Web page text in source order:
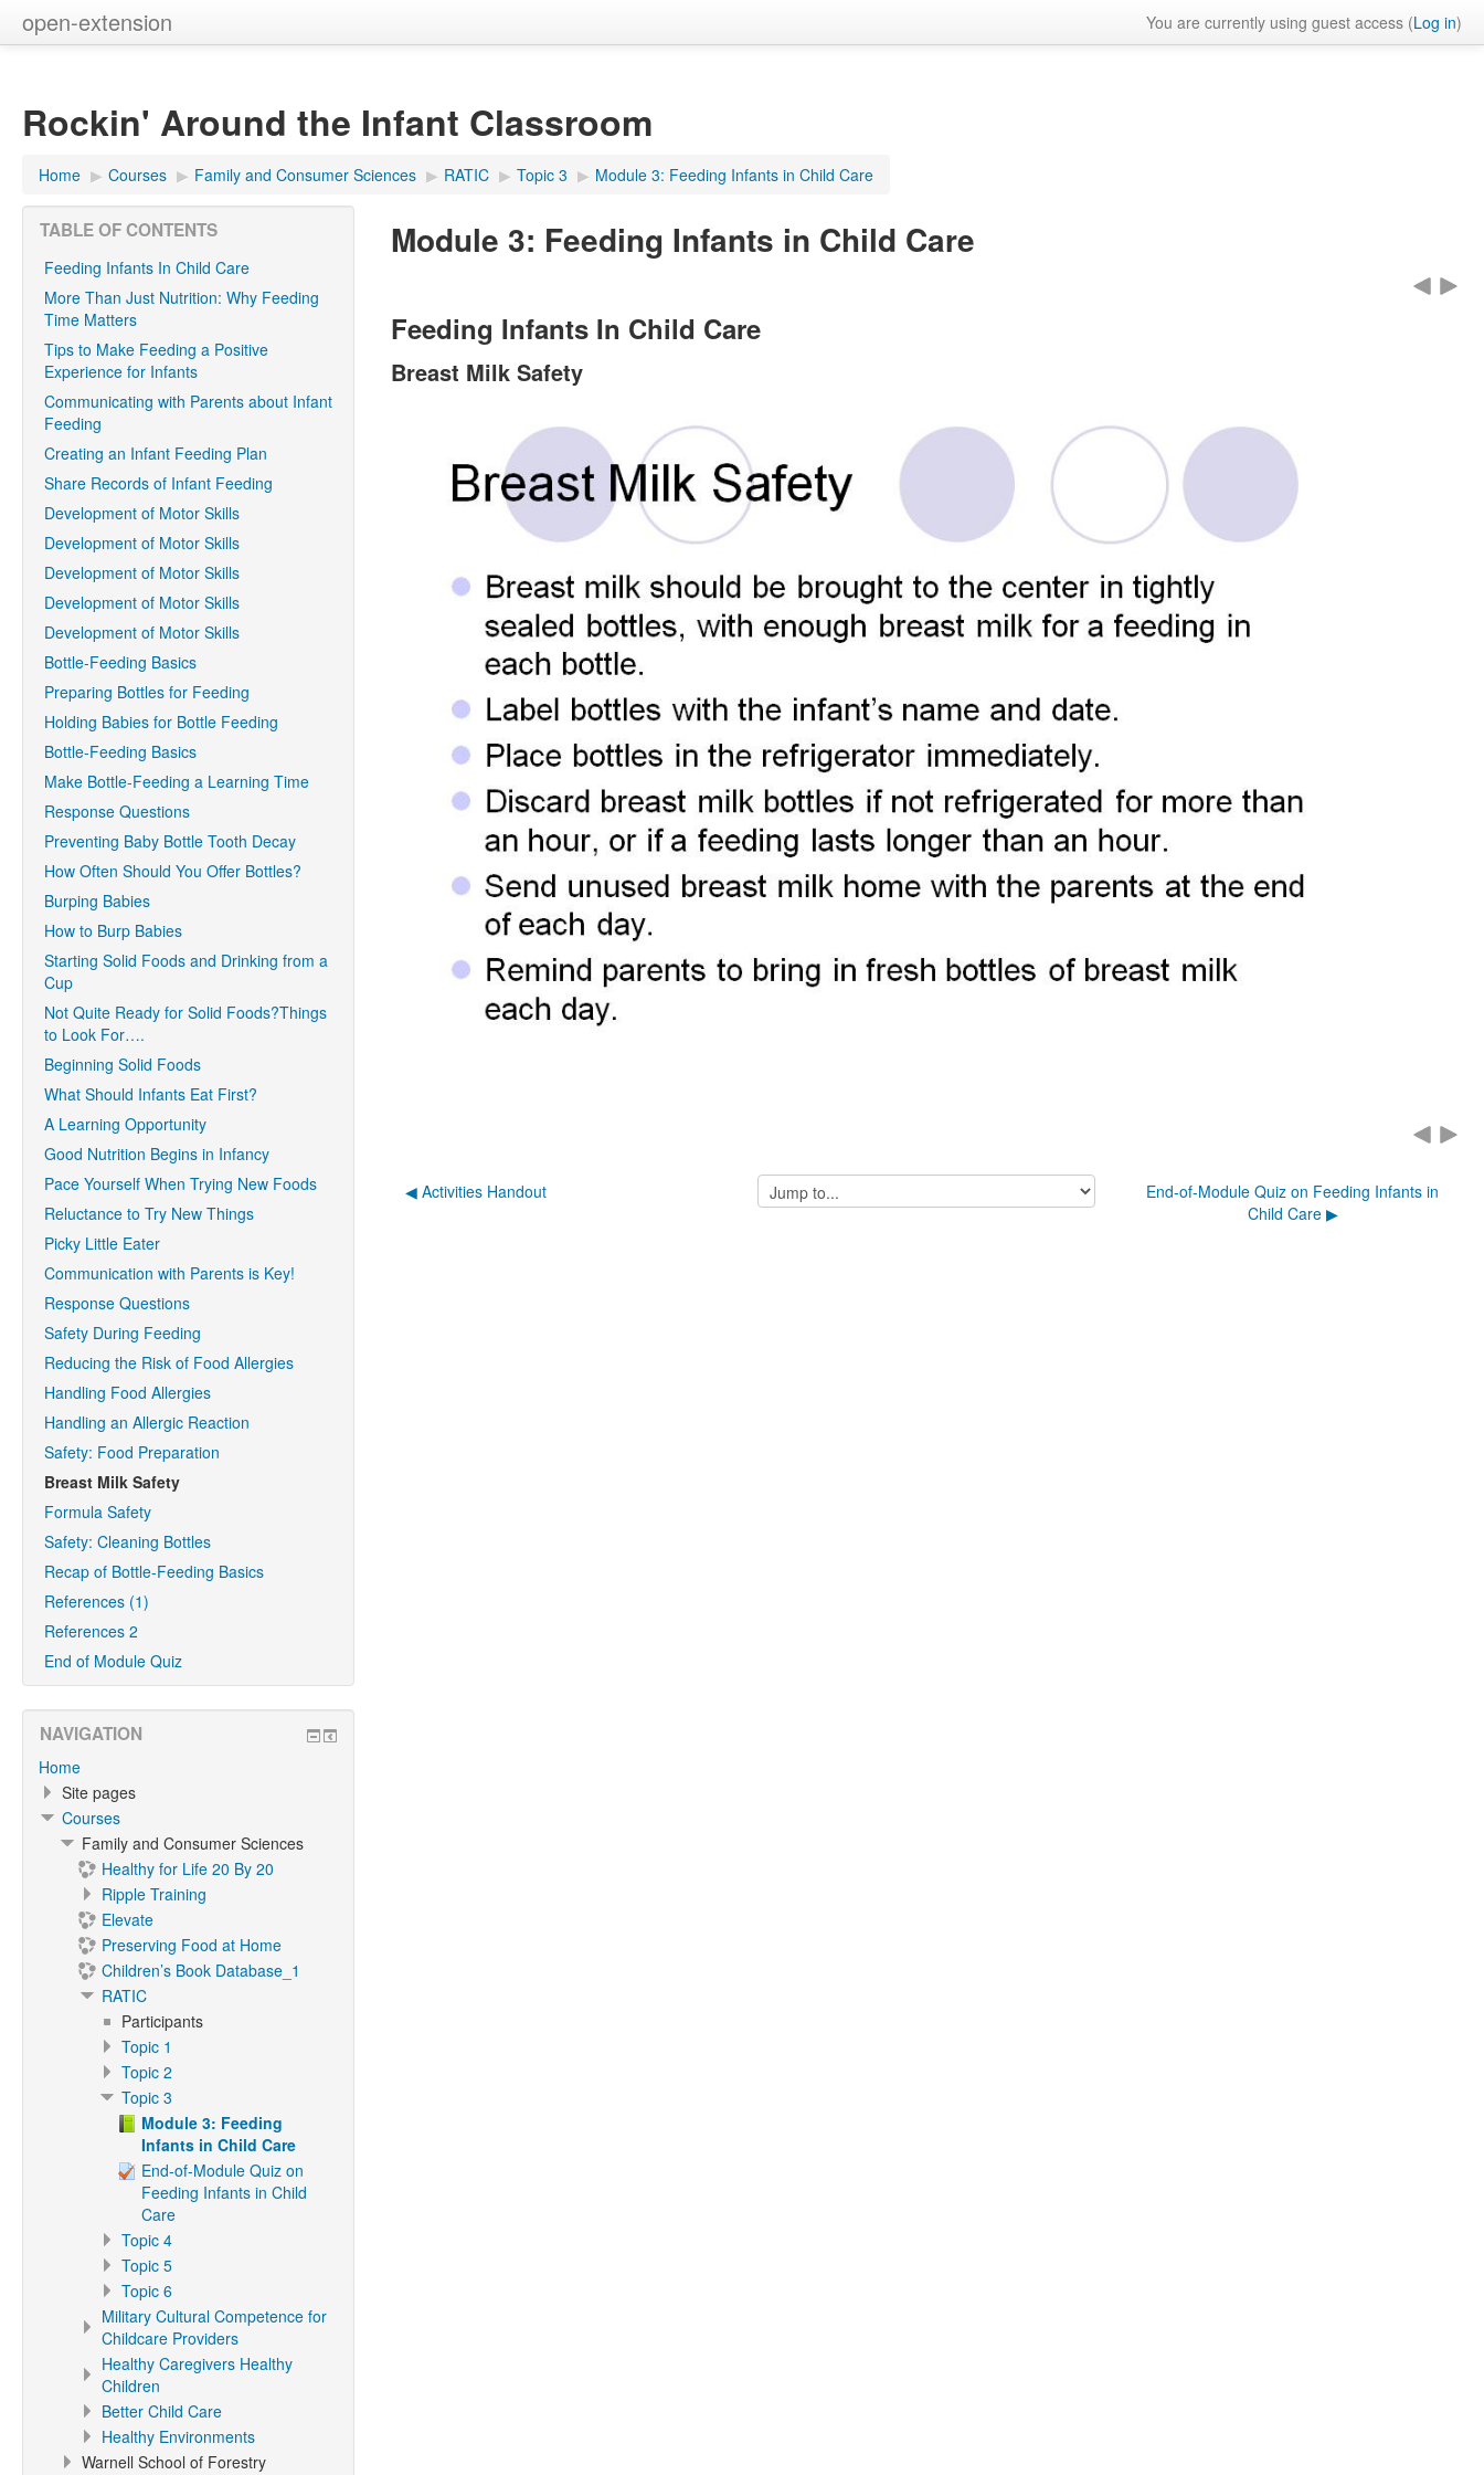
open-extension You are currently using guest access (Log in)
Rockin' Around the Infant Classroom
Home ▶︎ Courses ▶︎ Family and Consumer Sciences ▶︎ RATIC ▶︎ Topic 3 ▶︎ Module 3: Feeding Infants in Child Care
Module 3: Feeding Infants in Child Care
Feeding Infants In Child Care
Breast Milk Safety
◀︎ Activities Handout
Jump
to...
End-of-Module Quiz on Feeding Infants in
Child Care ▶︎
TABLE OF CONTENTS
Feeding Infants In Child Care
More Than Just Nutrition: Why Feeding
Time Matters
Tips to Make Feeding a Positive
Experience for Infants
Communicating with Parents about Infant
Feeding
Creating an Infant Feeding Plan
Share Records of Infant Feeding
Development of Motor Skills
Development of Motor Skills
Development of Motor Skills
Development of Motor Skills
Development of Motor Skills
Bottle-Feeding Basics
Preparing Bottles for Feeding
Holding Babies for Bottle Feeding
Bottle-Feeding Basics
Make Bottle-Feeding a Learning Time
Response Questions
Preventing Baby Bottle Tooth Decay
How Often Should You Offer Bottles?
Burping Babies
How to Burp Babies
Starting Solid Foods and Drinking from a
Cup
Not Quite Ready for Solid Foods?Things
to Look For….
Beginning Solid Foods
What Should Infants Eat First?
A Learning Opportunity
Good Nutrition Begins in Infancy
Pace Yourself When Trying New Foods
Reluctance to Try New Things
Picky Little Eater
Communication with Parents is Key!
Response Questions
Safety During Feeding
Reducing the Risk of Food Allergies
Handling Food Allergies
Handling an Allergic Reaction
Safety: Food Preparation
Breast Milk Safety
Formula Safety
Safety: Cleaning Bottles
Recap of Bottle-Feeding Basics
References (1)
References 2
End of Module Quiz
NAVIGATION
Home
Site pages
Courses
Family and Consumer Sciences
Healthy for Life 20 By 20
Ripple Training
Elevate
Preserving Food at Home
Children’s Book Database_1
RATIC
Participants
Topic 1
Topic 2
Topic 3
Module 3: Feeding
Infants in Child Care
End-of-Module Quiz on
Feeding Infants in Child
Care
Topic 4
Topic 5
Topic 6
Military Cultural Competence for
Childcare Providers
Healthy Caregivers Healthy
Children
Better Child Care
Healthy Environments
Warnell School of Forestry